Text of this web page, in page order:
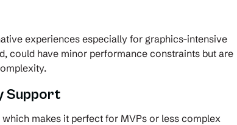
experiences especially for graphics-intensive
could have minor performance constraints but are
Support
makes it perfect for MVPs or less complex